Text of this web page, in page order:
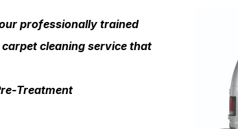
professionally trained
cleaning service that
Treatment